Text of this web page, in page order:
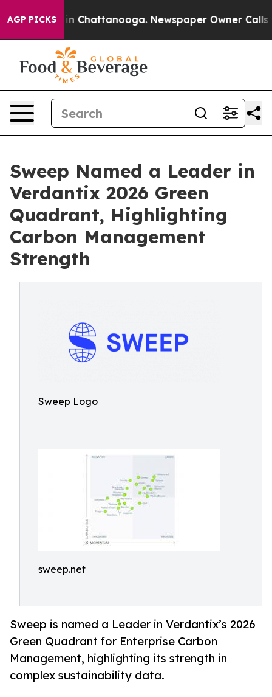
AGP PICKS
Chaos in Chattanooga. Newspaper Owner Calls
Sweep Named a Leader in
Verdantix 2026 Green
Quadrant, Highlighting
Carbon Management
Strength
Sweep Logo
sweep.net
Sweep is named a Leader in Verdantix’s 2026
Green Quadrant for Enterprise Carbon
Management, highlighting its strength in
complex sustainability data.